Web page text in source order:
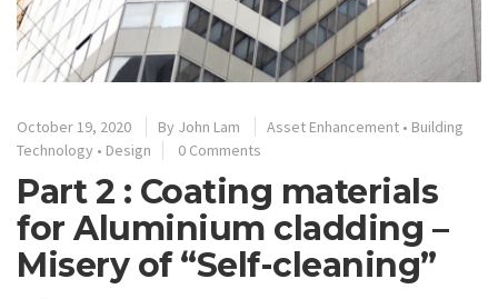
October 19, 2020 By John Lam Asset Enhancement • Building
Technology • Design 0 Comments
Part 2 : Coating materials
for Aluminium cladding –
Misery of “Self-cleaning”